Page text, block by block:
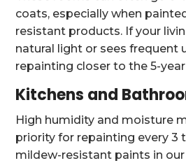
coats, especially when
resistant products. If your
natural light or sees frequent
repainting closer to the 5-
Kitchens and
High humidity and moisture
priority for repainting every 3
mildew-resistant paints in our